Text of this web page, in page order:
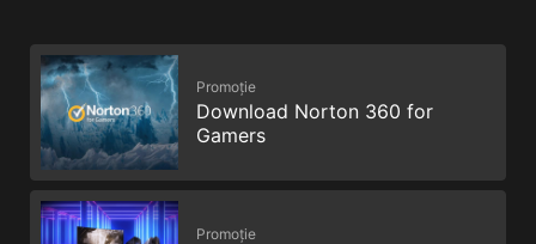
Promoție
Download Norton 360 for
Gamers
Promoție